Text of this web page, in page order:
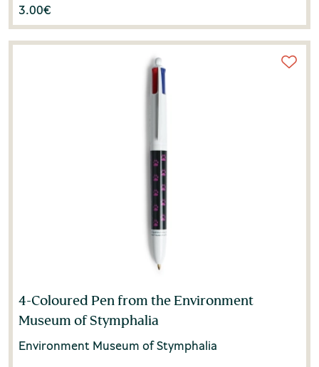
3.00€
4-Coloured Pen from the Environment
Museum of Stymphalia
Environment Museum of Stymphalia